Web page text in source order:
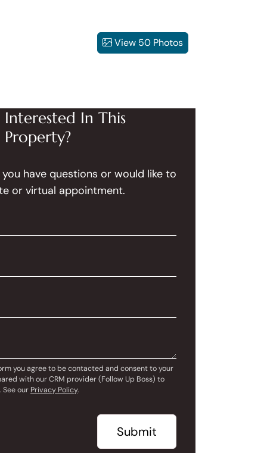
View 50 Photos
Interested In This
Property?
have questions or would like to
or virtual appointment.
you agree to be contacted and consent to your
with our CRM provider (Follow Up Boss) to
See our Privacy Policy.
Submit